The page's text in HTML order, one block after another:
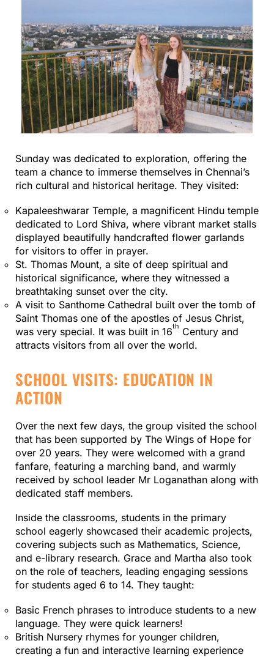
Sunday was dedicated to exploration, offering the
team a chance to immerse themselves in Chennai’s
rich cultural and historical heritage. They visited:
Kapaleeshwarar Temple, a magnificent Hindu temple
dedicated to Lord Shiva, where vibrant market stalls
displayed beautifully handcrafted flower garlands
for visitors to offer in prayer.
St. Thomas Mount, a site of deep spiritual and
historical significance, where they witnessed a
breathtaking sunset over the city.
A visit to Santhome Cathedral built over the tomb of
Saint Thomas one of the apostles of Jesus Christ,
was very special. It was built in 16th Century and
attracts visitors from all over the world.
SCHOOL VISITS: EDUCATION IN
ACTION
Over the next few days, the group visited the school
that has been supported by The Wings of Hope for
over 20 years. They were welcomed with a grand
fanfare, featuring a marching band, and warmly
received by school leader Mr Loganathan along with
dedicated staff members.
Inside the classrooms, students in the primary
school eagerly showcased their academic projects,
covering subjects such as Mathematics, Science,
and e-library research. Grace and Martha also took
on the role of teachers, leading engaging sessions
for students aged 6 to 14. They taught:
Basic French phrases to introduce students to a new
language. They were quick learners!
British Nursery rhymes for younger children,
creating a fun and interactive learning experience